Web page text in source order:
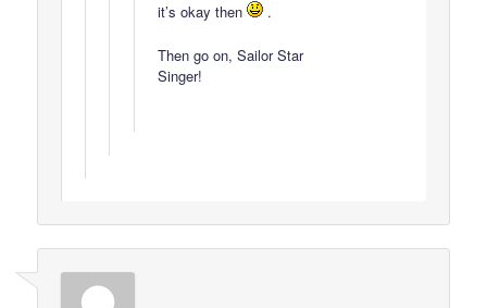
it’s okay then
.
Then go on, Sailor Star
Singer!